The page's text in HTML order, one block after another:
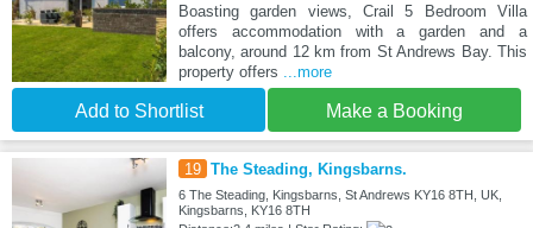
Boasting garden views, Crail 5 Bedroom Villa
offers accommodation with a garden and a
balcony, around 12 km from St Andrews Bay. This
property offers
...more
Add to Shortlist Make a Booking
19 The Steading, Kingsbarns.
6 The Steading, Kingsbarns, St Andrews KY16 8TH, UK,
Kingsbarns, KY16 8TH